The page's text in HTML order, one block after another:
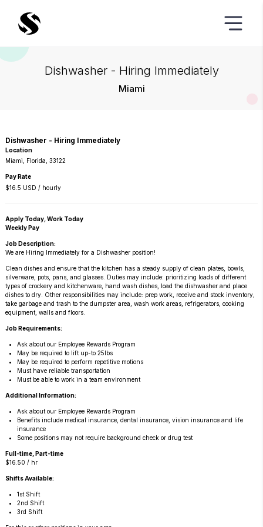
Dishwasher - Hiring Immediately
Miami
Dishwasher - Hiring Immediately
Location
Miami, Florida, 33122
Pay Rate
$16.5 USD / hourly
Apply Today, Work Today
Weekly Pay
Job Description:
We are Hiring Immediately for a Dishwasher position!
Clean dishes and ensure that the kitchen has a steady supply of clean plates, bowls,
silverware, pots, pans, and glasses. Duties may include: prioritizing loads of different
types of crockery and kitchenware, hand wash dishes, load the dishwasher and place
dishes to dry. Other responsibilities may include: prep work, receive and stock inventory,
take garbage and trash to the dumpster area, wash work areas, refrigerators, cooking
equipment, walls and floors.
Job Requirements:
Ask about our Employee Rewards Program
May be required to lift up-to 25lbs
May be required to perform repetitive motions
Must have reliable transportation
Must be able to work in a team environment
Additional Information:
Ask about our Employee Rewards Program
Benefits include medical insurance, dental insurance, vision insurance and life
insurance
Some positions may not require background check or drug test
Full-time, Part-time
$16.50 / hr
Shifts Available:
1st Shift
2nd Shift
3rd Shift